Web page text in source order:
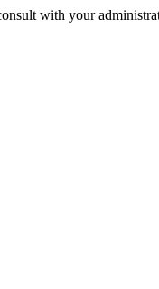
with your